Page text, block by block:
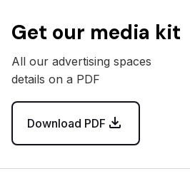
Get our media kit
All our advertising spaces
details on a PDF
Download PDF